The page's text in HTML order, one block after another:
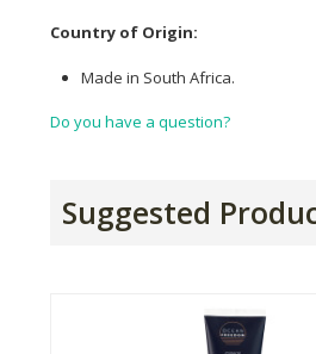
Country of Origin:
Made in South Africa.
Do you have a question?
Suggested